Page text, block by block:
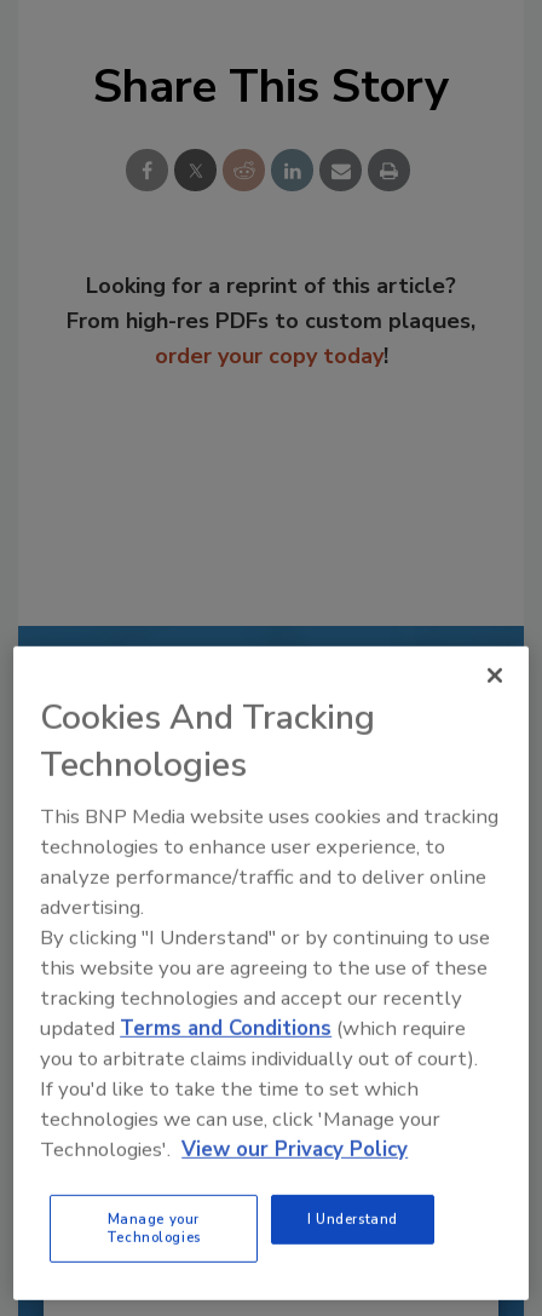
Share This Story
Looking for a reprint of this article?
From high-res PDFs to custom plaques,
order your copy today!
JOIN TODAY
to unlock your recommendations.
Already have an account? Sign In
Powers Pizza Production with People
and Automation
Blending advanced automation with purposeful
Cookies And Tracking
Technologies
This BNP Media website uses cookies and tracking
technologies to enhance user experience, to
analyze performance/traffic and to deliver online
advertising.
By clicking "I Understand" or by continuing to use
this website you are agreeing to the use of these
tracking technologies and accept our recently
updated Terms and Conditions (which require
you to arbitrate claims individually out of court).
If you'd like to take the time to set which
technologies we can use, click 'Manage your
Technologies'. View our Privacy Policy
Manage your
Technologies
I Understand